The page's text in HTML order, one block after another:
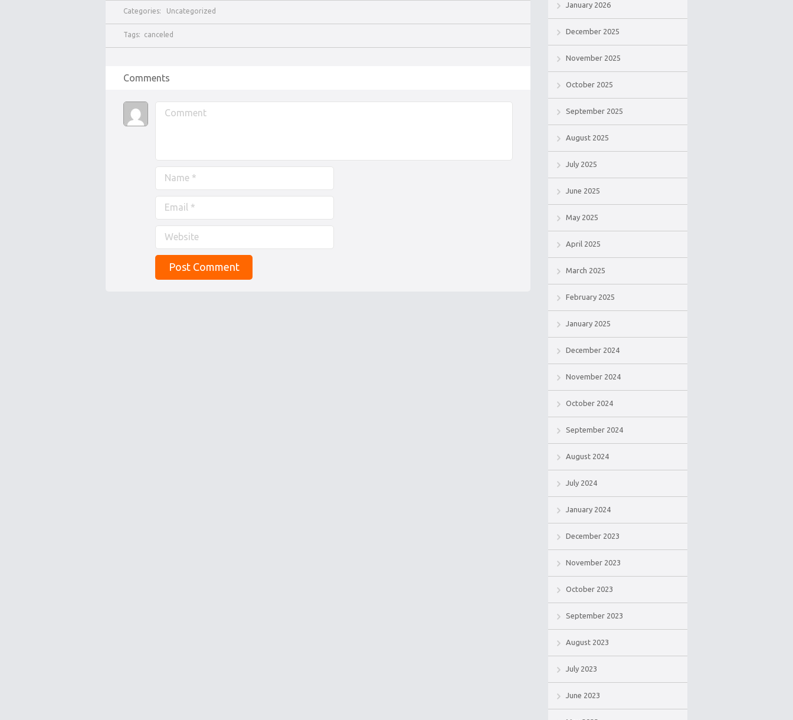
Categories: Uncategorized
Tags: canceled
Comments
January 2026
December 2025
November 2025
October 2025
September 2025
August 2025
July 2025
June 2025
May 2025
April 2025
March 2025
February 2025
January 2025
December 2024
November 2024
October 2024
September 2024
August 2024
July 2024
January 2024
December 2023
November 2023
October 2023
September 2023
August 2023
July 2023
June 2023